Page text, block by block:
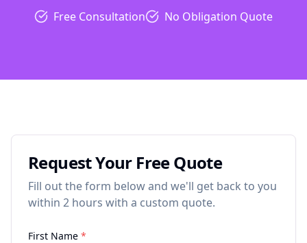
Free Consultation No Obligation Quote
Request Your Free Quote
Fill out the form below and we'll get back to you
within 2 hours with a custom quote.
First Name *